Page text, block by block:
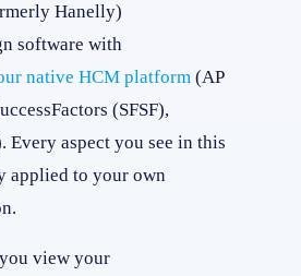
Hanelly)
software with
native HCM platform (AP
(SFSF),
Every aspect you see in this
applied to your own
view your